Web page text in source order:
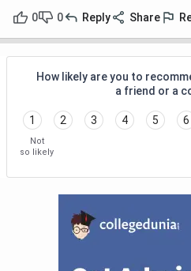
0 0 Reply Share
How likely are you to
a friend or a
1 2 3 4 5 6
Not
so likely